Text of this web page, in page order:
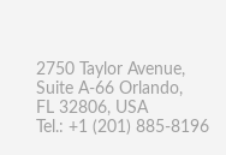
2750 Taylor Avenue,
Suite A-66 Orlando,
FL 32806, USA
Tel.: +1 (201) 885-8196